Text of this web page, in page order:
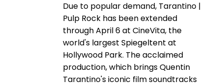
Due to popular demand, Tarantino |
Pulp Rock has been extended
through April 6 at CineVita, the
world's largest Spiegeltent at
Hollywood Park. The acclaimed
production, which brings Quentin
Tarantino's iconic film soundtracks